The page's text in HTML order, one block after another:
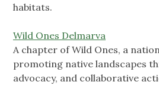
habitats.
Wild Ones Delmarva
A chapter of Wild Ones, a
promoting native landscapes
advocacy, and collaborative